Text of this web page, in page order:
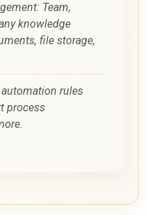
Team,
knowledge
file storage,
rules
process